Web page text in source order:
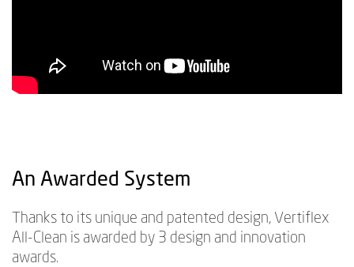
An Awarded System
Thanks to its unique and patented design, Vertiflex
All-Clean is awarded by 3 design and innovation
awards.